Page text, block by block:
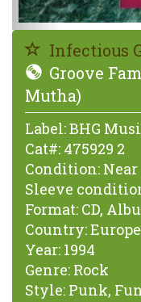
Infectious
Groove
Mutha)
Label:BHG
Cat#: 475929 2
Condition:
Sleeve
Format: CD,
Country:Europe
Year: 1994
Genre: Rock
Style: Punk,